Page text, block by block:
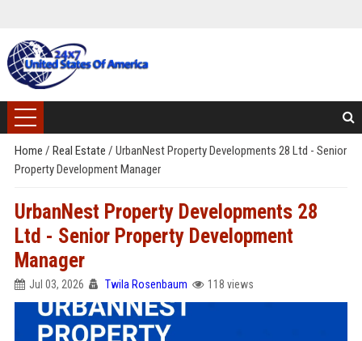
Home / Real Estate / UrbanNest Property Developments 28 Ltd - Senior
Property Development Manager
UrbanNest Property Developments 28
Ltd - Senior Property Development
Manager
Jul 03, 2026 Twila Rosenbaum 118 views